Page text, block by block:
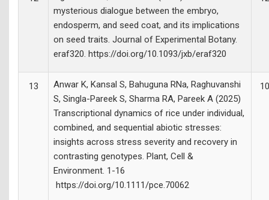
mysterious dialogue between the embryo,
endosperm, and seed coat, and its implications
on seed traits. Journal of Experimental Botany.
eraf320. https://doi.org/10.1093/jxb/eraf320
13
Anwar K, Kansal S, Bahuguna RNa, Raghuvanshi
S, Singla-Pareek S, Sharma RA, Pareek A (2025)
Transcriptional dynamics of rice under individual,
combined, and sequential abiotic stresses:
insights across stress severity and recovery in
contrasting genotypes. Plant, Cell &
Environment. 1-16
https://doi.org/10.1111/pce.70062